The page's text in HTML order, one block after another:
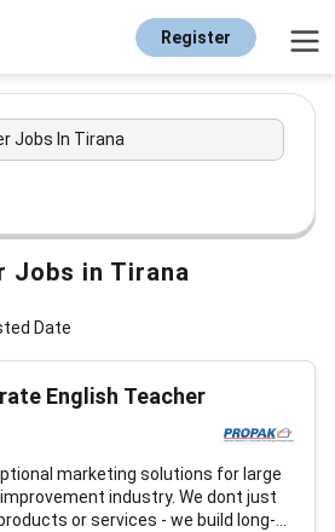
Register
Jobs In Tirana
Jobs in Tirana
Date
English Teacher
marketing solutions for large
industry. We dont just
or services - we build long-